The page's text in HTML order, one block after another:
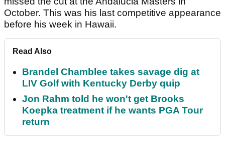
October. This was his last competitive appearance
before his week in Hawaii.
Read Also
Brandel Chamblee takes savage dig at
LIV Golf with Kentucky Derby quip
Jon Rahm told he won't get Brooks
Koepka treatment if he wants PGA Tour
return